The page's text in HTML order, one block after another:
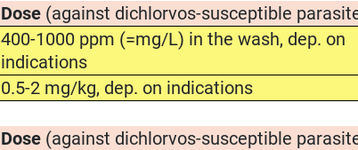
Dose (against dichlorvos-susceptible
400-1000 ppm (=mg/L) in the wash, dep. on
indications
0.5-2 mg/kg, dep. on indications
Dose (against dichlorvos-susceptible